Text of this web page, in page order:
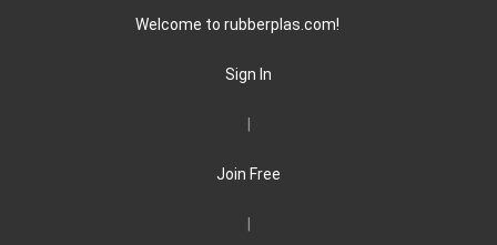
Welcome to rubberplas.com!
Sign In
Join Free